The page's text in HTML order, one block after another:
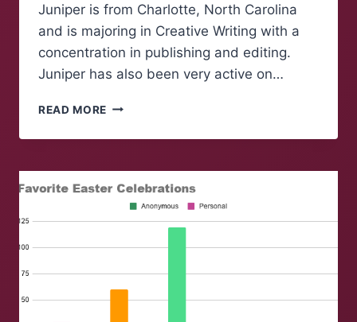
Juniper is from Charlotte, North Carolina
and is majoring in Creative Writing with a
concentration in publishing and editing.
Juniper has also been very active on…
READ MORE FOLK
‘NOKE:
ROGERS